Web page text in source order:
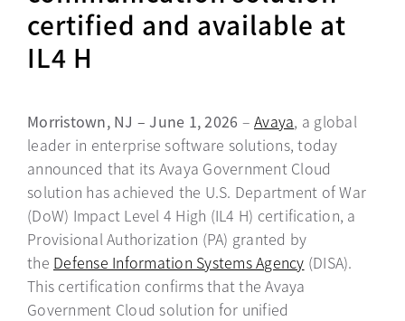
certified and available at
IL4 H
Morristown, NJ – June 1, 2026 – Avaya, a global
leader in enterprise software solutions, today
announced that its Avaya Government Cloud
solution has achieved the U.S. Department of War
(DoW) Impact Level 4 High (IL4 H) certification, a
Provisional Authorization (PA) granted by
the Defense Information Systems Agency opens in a
(DISA).
This certification confirms that the Avaya
Government Cloud solution for unified